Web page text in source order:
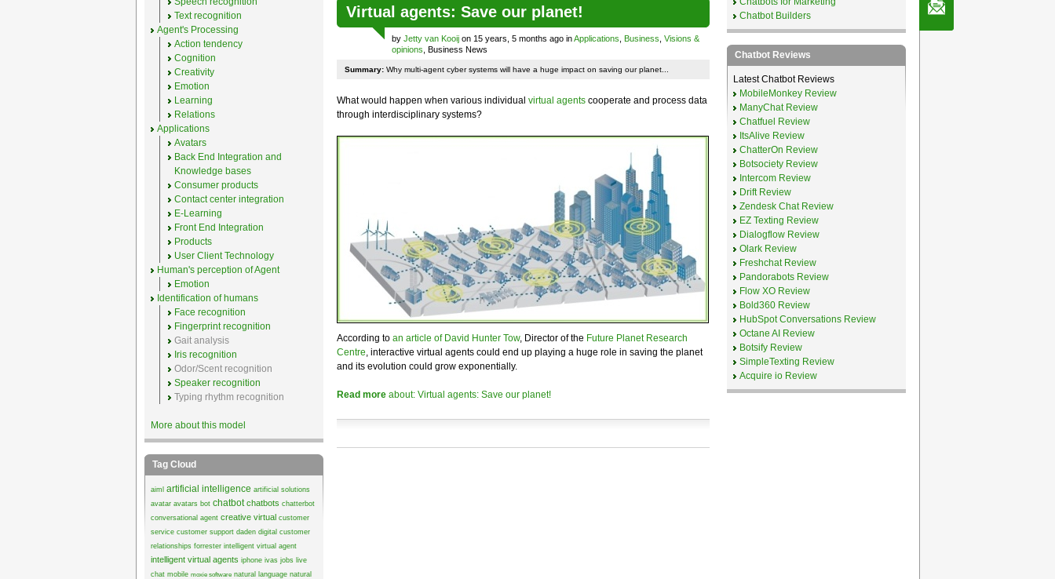
Virtual agents: Save our planet!
by Jetty van Kooijon 15 years, 5 months ago inApplications Business Visions &
opinions , Business News
Summary:Why multi-agent cyber systems will have a huge impact on saving our planet...
What would happen when various individual virtual agentscooperate and process data
through interdisciplinary systems?
According to an article of David Hunter Tow, Director of the Future Planet Research
Centre, interactive virtual agents could end up playing a huge role in saving the planet
and its evolution could grow exponentially.
Read moreabout: Virtual agents: Save our planet!
Text recognition
Agent's Processing
Action tendency
Cognition
Creativity
Emotion
Learning
Relations
Applications
Avatars
Back End Integration and
Knowledge bases
Consumer products
Contact center integration
E-Learning
Front End Integration
Products
User Client Technology
Human's perception of Agent
Emotion
Identification of humans
Face recognition
Fingerprint recognition
Gait analysis
Iris recognition
Odor/Scent recognition
Speaker recognition
Typing rhythm recognition
More about this model
Tag Cloud
aiml artificial intelligence artificial solutions
avatar avatars bot chatbot chatbots chatterbot
conversational agent creative virtual customer
service customer support daden digital customer
relationships forrester intelligent virtual agent
intelligent virtual agents iphone ivas jobs live
chat mobile moxie software natural language natural
Chatbot Builders
Chatbot Reviews
Latest Chatbot Reviews
MobileMonkey Review
ManyChat Review
Chatfuel Review
ItsAlive Review
ChatterOn Review
Botsociety Review
Intercom Review
Drift Review
Zendesk Chat Review
EZ Texting Review
Dialogflow Review
Olark Review
Freshchat Review
Pandorabots Review
Flow XO Review
Bold360 Review
HubSpot Conversations Review
Octane AI Review
Botsify Review
SimpleTexting Review
Acquire io Review